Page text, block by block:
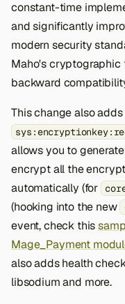
constant-time
and significantly
modern security
Maho's cryptographic
backward
This change also
allows you to
encrypt all the
automatically (for
(hooking into the new
event, check this
Mage_Payment
also adds health
libsodium and more.